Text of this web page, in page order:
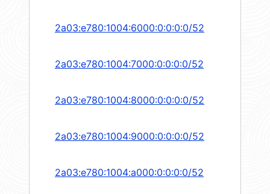
2a03:e780:1004:6000:0:0:0:0/52
2a03:e780:1004:7000:0:0:0:0/52
2a03:e780:1004:8000:0:0:0:0/52
2a03:e780:1004:9000:0:0:0:0/52
2a03:e780:1004:a000:0:0:0:0/52